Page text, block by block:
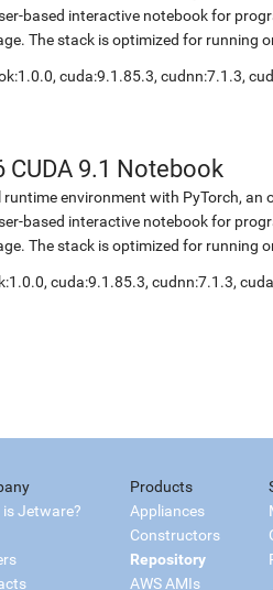
based interactive notebook for
The stack is optimized for running
cuda:9.1.85.3, cudnn:7.1.3,
CUDA 9.1 Notebook
environment with PyTorch, an
based interactive notebook for
The stack is optimized for running
cuda:9.1.85.3, cudnn:7.1.3,
is Jetware?
Products
Appliances
Constructors
Repository
AWS AMIs